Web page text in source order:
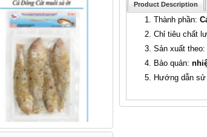
Product Description
1. Thành phần:
2. Chỉ tiêu chất
3. Sản xuất theo:
4. Bảo quản:
5. Hướng dẫn sử